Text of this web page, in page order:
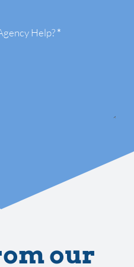
Help?*
our